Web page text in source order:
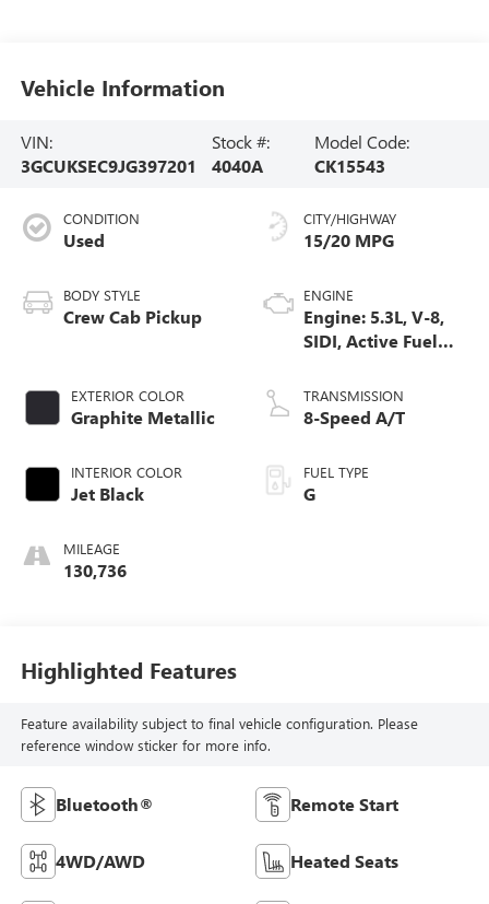
Vehicle Information
VIN:
3GCUKSEC9JG397201
Stock #:
4040A
Model Code:
CK15543
CONDITION
Used
BODY STYLE
Crew Cab Pickup
EXTERIOR COLOR
Graphite Metallic
INTERIOR COLOR
Jet Black
MILEAGE
130,736
CITY/HIGHWAY
15/20 MPG
ENGINE
Engine: 5.3L, V-8,
SIDI, Active Fuel
TRANSMISSION
8-Speed A/T
FUEL TYPE
G
Highlighted Features
Feature availability subject to final vehicle configuration. Please
reference window sticker for more info.
Bluetooth® Remote Start
4WD/AWD Heated Seats